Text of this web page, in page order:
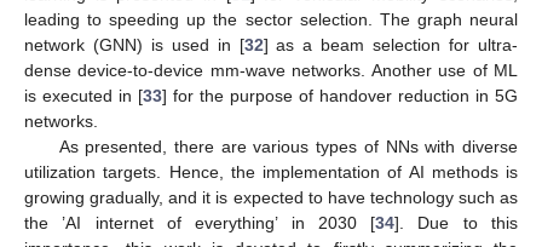
leading to speeding up the sector selection. The graph neural
network (GNN) is used in [32] as a beam selection for ultra-
dense device-to-device mm-wave networks. Another use of ML
is executed in [33] for the purpose of handover reduction in 5G
networks.
As presented, there are various types of NNs with diverse
utilization targets. Hence, the implementation of AI methods is
growing gradually, and it is expected to have technology such as
the ’AI internet of everything’ in 2030 [34]. Due to this